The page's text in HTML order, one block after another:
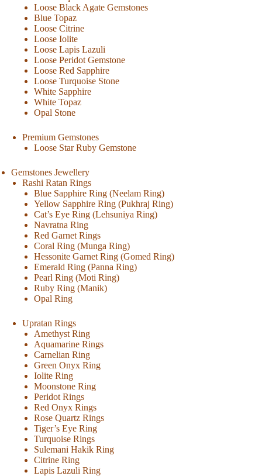
Loose Black Agate Gemstones
Blue Topaz
Loose Citrine
Loose Iolite
Loose Lapis Lazuli
Loose Peridot Gemstone
Loose Red Sapphire
Loose Turquoise Stone
White Sapphire
White Topaz
Opal Stone
Premium Gemstones
Loose Star Ruby Gemstone
Gemstones Jewellery
Rashi Ratan Rings
Blue Sapphire Ring (Neelam Ring)
Yellow Sapphire Ring (Pukhraj Ring)
Cat’s Eye Ring (Lehsuniya Ring)
Navratna Ring
Red Garnet Rings
Coral Ring (Munga Ring)
Hessonite Garnet Ring (Gomed Ring)
Emerald Ring (Panna Ring)
Pearl Ring (Moti Ring)
Ruby Ring (Manik)
Opal Ring
Upratan Rings
Amethyst Ring
Aquamarine Rings
Carnelian Ring
Green Onyx Ring
Iolite Ring
Moonstone Ring
Peridot Rings
Red Onyx Rings
Rose Quartz Rings
Tiger’s Eye Ring
Turquoise Rings
Sulemani Hakik Ring
Citrine Ring
Lapis Lazuli Ring